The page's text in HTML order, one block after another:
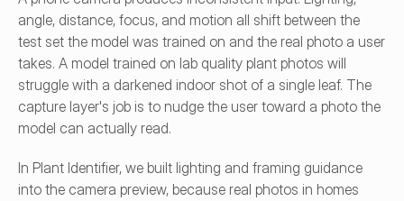
angle, distance, focus, and motion all shift between the
test set the model was trained on and the real photo a user
takes. A model trained on lab quality plant photos will
struggle with a darkened indoor shot of a single leaf. The
capture layer's job is to nudge the user toward a photo the
model can actually read.
In Plant Identifier, we built lighting and framing guidance
into the camera preview, because real photos in homes